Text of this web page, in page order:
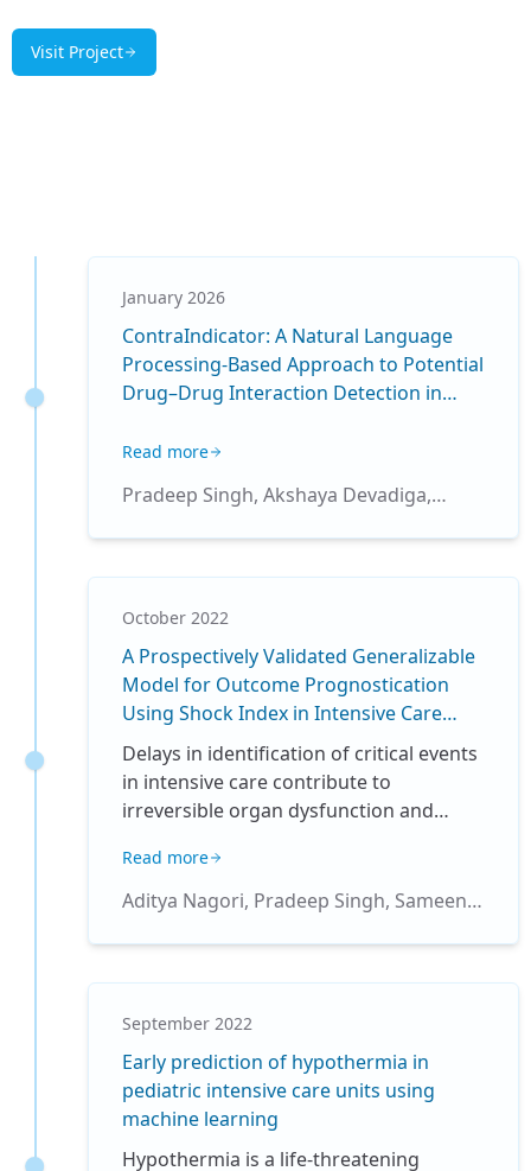
Visit Project
January 2026
ContraIndicator: A Natural Language
Processing-Based Approach to Potential
Drug–Drug Interaction Detection in
Read more
Pradeep Singh, Akshaya Devadiga,
October 2022
A Prospectively Validated Generalizable
Model for Outcome Prognostication
Using Shock Index in Intensive Care
Units
Delays in identification of critical events
in intensive care contribute to
irreversible organ dysfunction and
as the ratio of heart-rate and systolic
blood pressure is a validated indicator
stratification, and prognostication(2,3).
SI was originally designed for the
with values >0.7 indicating shock. Shock
is one of the highest contributors to
higher mortality rates and SI has been
used for the assessment of Shock in
ICUs(4). The mortality rate in patients
Read more
Aditya Nagori, Pradeep Singh, Sameena
Sharma, Prakriti Ailavadi, Raghav
Awasthi, Wrik Bhadra, Ayushmaan Kaul,
Rakesh Lodha, Tavpritesh Sethi
September 2022
Early prediction of hypothermia in
pediatric intensive care units using
machine learning
Hypothermia is a life-threatening